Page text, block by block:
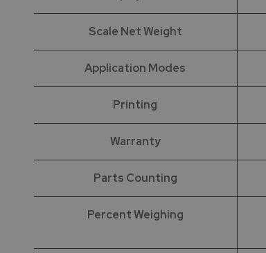
Scale Net Weight
Application Modes
Printing
Warranty
Parts Counting
Percent Weighing